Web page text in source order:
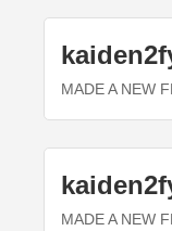
MADE A NEW
MADE A NEW